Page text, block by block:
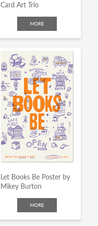
Card Art Trio
MORE
Let Books Be Poster by
Mikey Burton
MORE